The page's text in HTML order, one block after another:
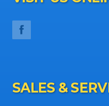
SALES &